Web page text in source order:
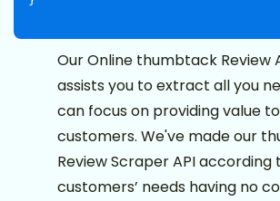
Our Online thumbtack Review
assists you to extract all you
can focus on providing value
customers. We've made our
Review Scraper API according
customers’ needs having no